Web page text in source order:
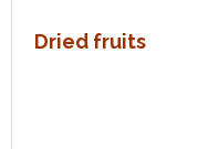
Dried fruits